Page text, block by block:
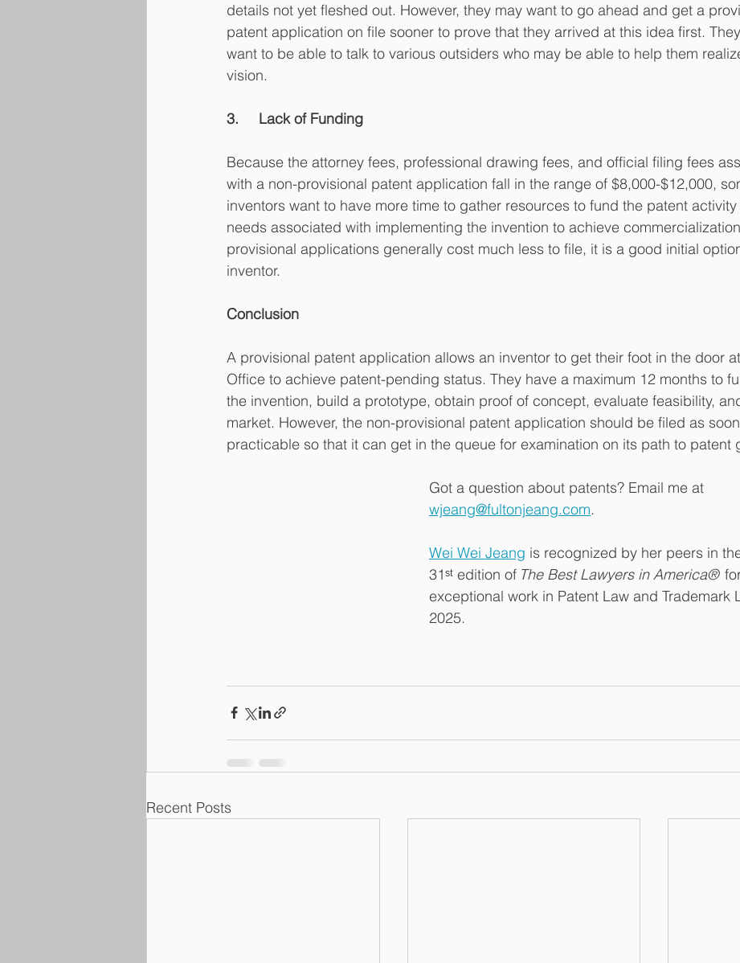
details not yet fleshed out. However, they may want to go ahead and get a
patent application on file sooner to prove that they arrived at this idea first.
want to be able to talk to various outsiders who may be able to help them
vision.
3.	Lack of Funding
Because the attorney fees, professional drawing fees, and official filing fees
with a non-provisional patent application fall in the range of $8,000-$12,000,
inventors want to have more time to gather resources to fund the patent
needs associated with implementing the invention to achieve
provisional applications generally cost much less to file, it is a good initial
inventor.
Conclusion
A provisional patent application allows an inventor to get their foot in the door
Office to achieve patent-pending status. They have a maximum 12 months to
the invention, build a prototype, obtain proof of concept, evaluate feasibility,
market. However, the non-provisional patent application should be filed as
practicable so that it can get in the queue for examination on its path to patent
Got a question about patents? Email me at
wjeang@fultonjeang.com.
Wei Wei Jeang is recognized by her peers in
31ˢᵗ edition of The Best Lawyers in America®
exceptional work in Patent Law and Trademark
2025.
Recent Posts